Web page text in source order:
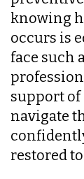
knowing
occurs is
face such
support of
navigate
restored